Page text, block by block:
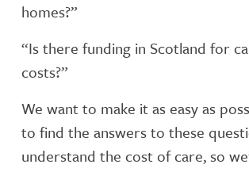
homes?”
“Is there funding in Scotland for
costs?”
We want to make it as easy as
to find the answers to these
understand the cost of care, so